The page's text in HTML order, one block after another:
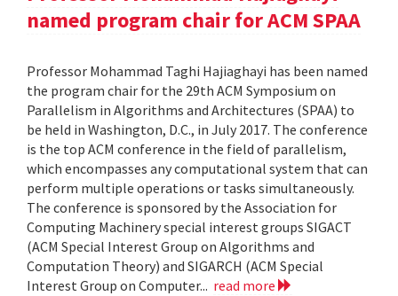
named program chair for ACM SPAA
Professor Mohammad Taghi Hajiaghayi has been named
the program chair for the 29th ACM Symposium on
Parallelism in Algorithms and Architectures (SPAA) to
be held in Washington, D.C., in July 2017. The conference
is the top ACM conference in the field of parallelism,
which encompasses any computational system that can
perform multiple operations or tasks simultaneously.
The conference is sponsored by the Association for
Computing Machinery special interest groups SIGACT
(ACM Special Interest Group on Algorithms and
Computation Theory) and SIGARCH (ACM Special
Interest Group on Computer... read more